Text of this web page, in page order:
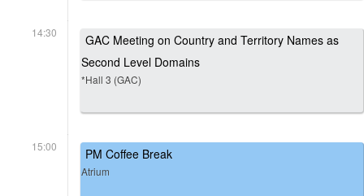
14:30
GAC Meeting on Country and Territory Names as
Second Level Domains
*Hall 3 (GAC)
15:00 PM Coffee Break
Atrium